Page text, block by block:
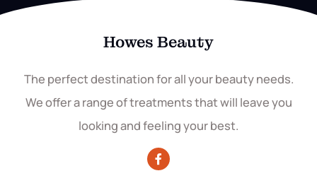
Howes Beauty
The perfect destination for all your beauty needs.
We offer a range of treatments that will leave you
looking and feeling your best.